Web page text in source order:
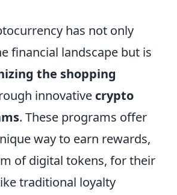
has not only
financial landscape but is
the shopping
innovative crypto
. These programs offer
way to earn rewards,
of digital tokens, for their
traditional loyalty